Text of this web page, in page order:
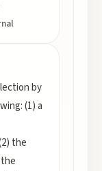
by
(1) a
the